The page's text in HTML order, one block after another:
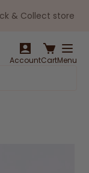
& Collect store
AccountCartMenu